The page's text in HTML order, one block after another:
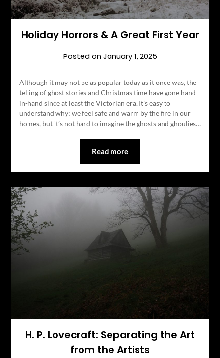
Holiday Horrors & A Great First Year
Posted onJanuary 1, 2025
Although it may not be as popular today as it once was, the
telling of ghost stories and Christmas time have gone hand-
in-hand since at least the Victorian era. It’s easy to
understand why; we feel safe and warm by the fire in our
homes, but it’s not hard to imagine the ghosts and ghoulies…
Read more
H. P. Lovecraft: Separating the Art
from the Artists